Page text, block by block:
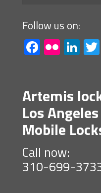
Follow us on:
Facebook
Flickr
Artemis
Los Angeles
Mobile
Call now:
310-699-